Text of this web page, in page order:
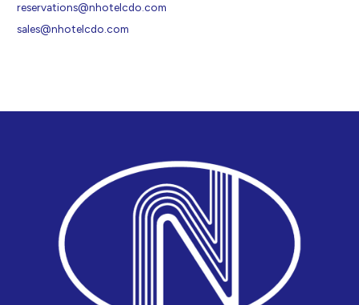
reservations@nhotelcdo.com
sales@nhotelcdo.com